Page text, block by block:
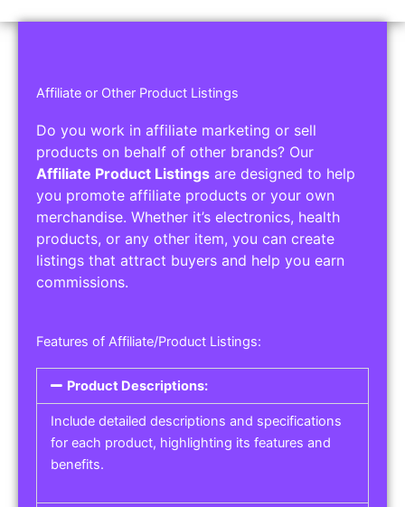
Affiliate or Other Product Listings
Do you work in affiliate marketing or sell
products on behalf of other brands? Our
Affiliate Product Listings are designed to help
you promote affiliate products or your own
merchandise. Whether it’s electronics, health
products, or any other item, you can create
listings that attract buyers and help you earn
commissions.
Features of Affiliate/Product Listings:
Product Descriptions:
Include detailed descriptions and specifications
for each product, highlighting its features and
benefits.